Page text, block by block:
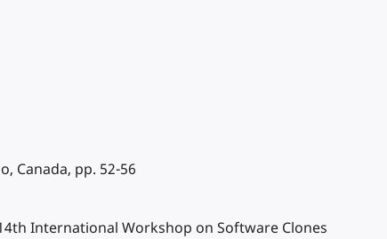
Canada, pp. 52-56
International Workshop on Software Clones